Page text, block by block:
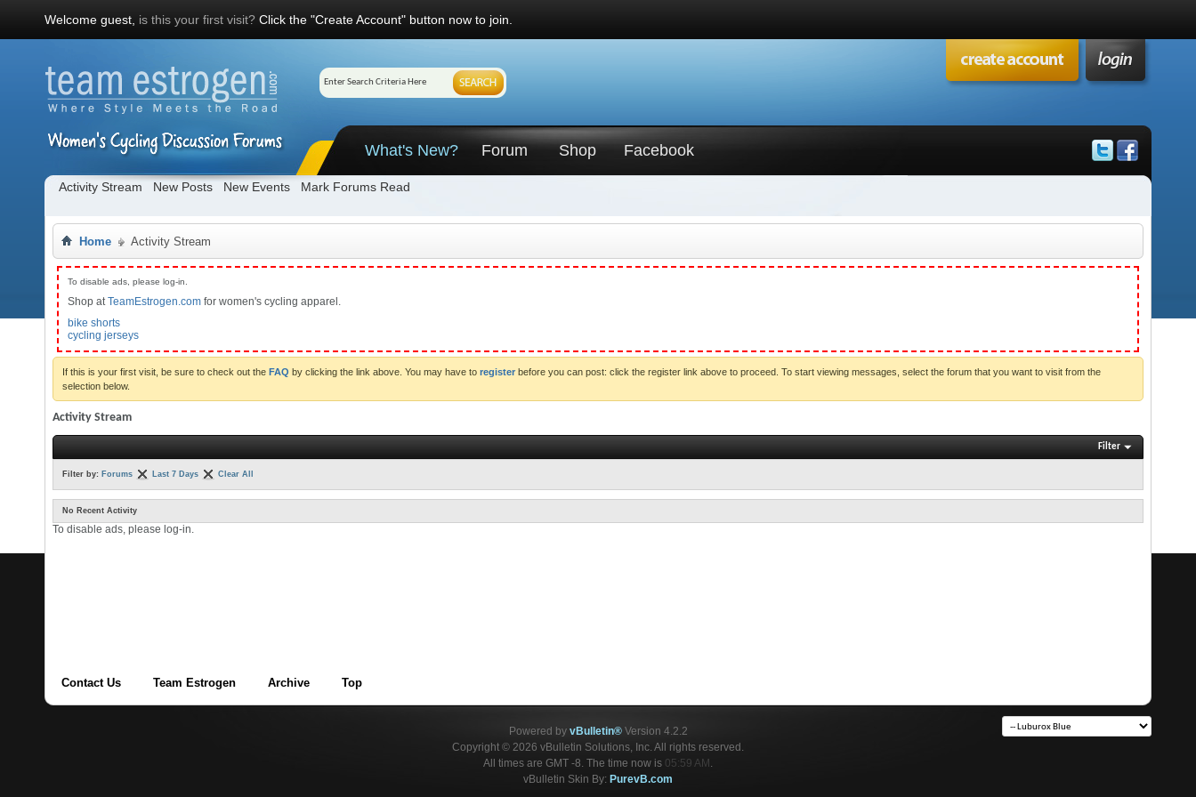
Welcome guest, is this your first visit? Click the "Create Account" button now to join.
What's New?
Activity Stream New Posts New Events Mark Forums Read
Forum Shop Facebook
Home Activity Stream
To disable ads, please log-in.
Shop atTeamEstrogen.com for women's cycling apparel.
bike shorts
cycling jerseys
If this is your first visit, be sure to check out the FAQ by clicking the link above. You may have to register before you can post: click the register link above to proceed. To start viewing messages, select the forum that you want to visit from the
selection below.
Activity Stream
Filter
Filter by: Forums Last 7 Days Clear All
No Recent Activity
To disable ads, please log-in.
Contact Us Team Estrogen Archive Top
Powered by vBulletin®Version 4.2.2
Copyright © 2026 vBulletin Solutions, Inc. All rights reserved.
All times are GMT -8. The time now is 05:59 AM .
vBulletin Skin By: PurevB.com